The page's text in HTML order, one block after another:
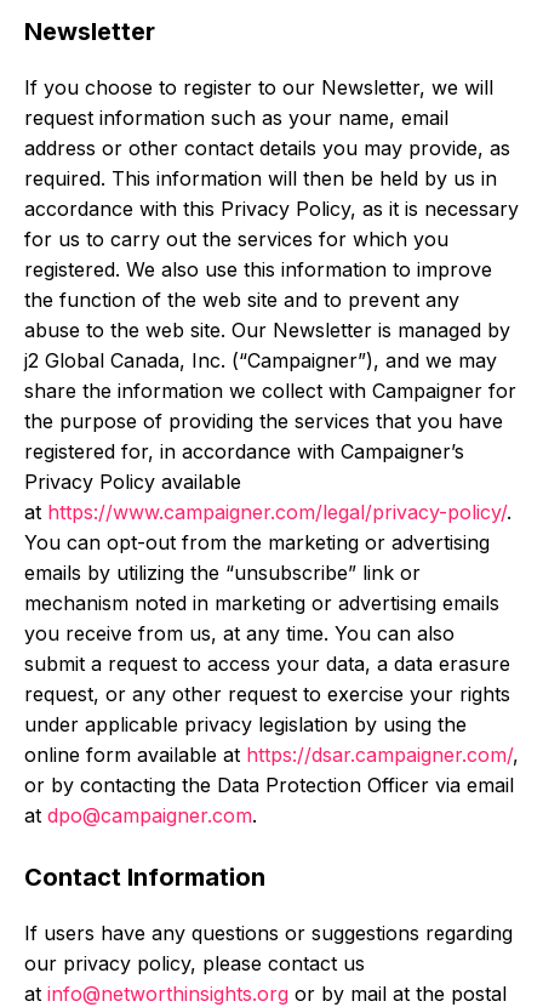
Newsletter
If you choose to register to our Newsletter, we will
request information such as your name, email
address or other contact details you may provide, as
required. This information will then be held by us in
accordance with this Privacy Policy, as it is necessary
for us to carry out the services for which you
registered. We also use this information to improve
the function of the web site and to prevent any
abuse to the web site. Our Newsletter is managed by
j2 Global Canada, Inc. (“Campaigner”), and we may
share the information we collect with Campaigner for
the purpose of providing the services that you have
registered for, in accordance with Campaigner’s
Privacy Policy available
at https://www.campaigner.com/legal/privacy-policy/.
You can opt-out from the marketing or advertising
emails by utilizing the “unsubscribe” link or
mechanism noted in marketing or advertising emails
you receive from us, at any time. You can also
submit a request to access your data, a data erasure
request, or any other request to exercise your rights
under applicable privacy legislation by using the
online form available at https://dsar.campaigner.com/,
or by contacting the Data Protection Officer via email
at dpo@campaigner.com.
Contact Information
If users have any questions or suggestions regarding
our privacy policy, please contact us
at info@networthinsights.org or by mail at the postal